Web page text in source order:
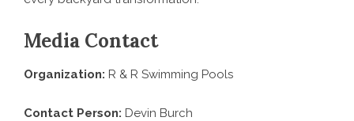
Media Contact
Organization: R & R Swimming Pools
Contact Person: Devin Burch